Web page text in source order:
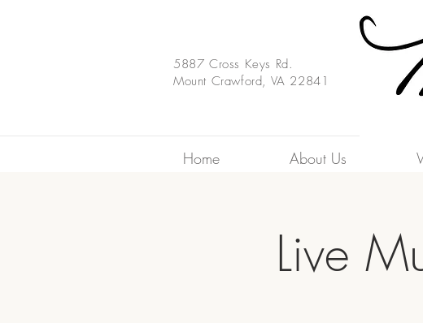
5887 Cross Keys Rd.
Mount Crawford, VA 22841
Home About Us
Live